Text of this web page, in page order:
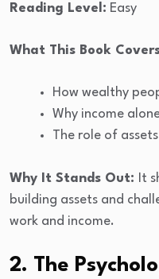
Reading Level: Easy
What This Book
How wealthy
Why income
The role of
Why It Stands Out:
It
building assets and
work and income.
2. The